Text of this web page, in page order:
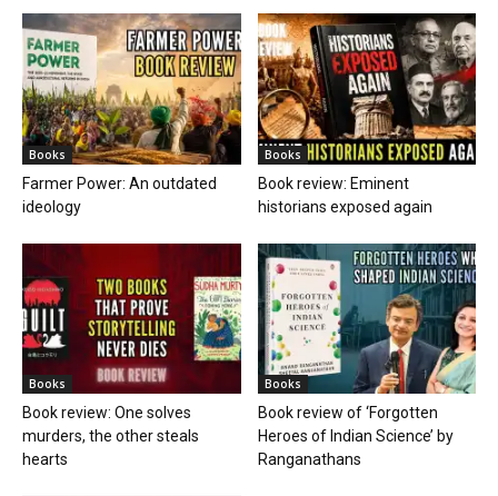
Books
Farmer Power: An outdated
ideology
Books
Book review: Eminent
historians exposed again
Books
Book review: One solves
murders, the other steals
hearts
Books
Book review of ‘Forgotten
Heroes of Indian Science’ by
Ranganathans